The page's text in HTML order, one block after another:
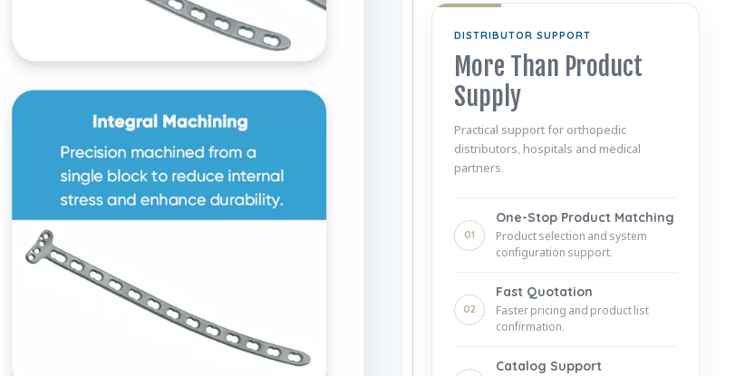
DISTRIBUTOR SUPPORT
More Than Product
Supply
Practical support for orthopedic
distributors, hospitals and medical
partners.
01
One-Stop Product Matching
Product selection and system
configuration support.
02
Fast Quotation
Faster pricing and product list
confirmation.
Catalog Support